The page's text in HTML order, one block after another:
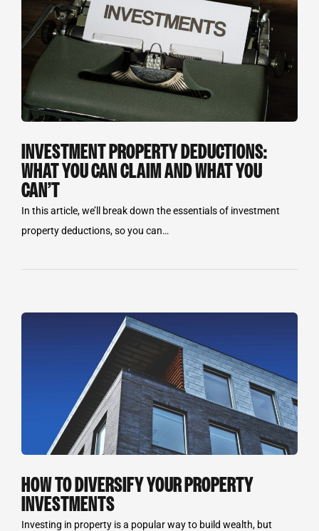
INVESTMENT PROPERTY DEDUCTIONS:
WHAT YOU CAN CLAIM AND WHAT YOU
CAN’T
In this article, we’ll break down the essentials of investment
property deductions, so you can…
HOW TO DIVERSIFY YOUR PROPERTY
INVESTMENTS
Investing in property is a popular way to build wealth, but